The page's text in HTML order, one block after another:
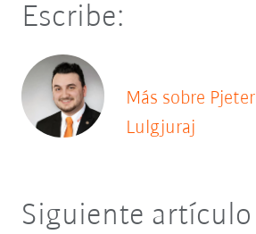
Escribe:
Más sobre Pjeter
Lulgjuraj
Siguiente artículo